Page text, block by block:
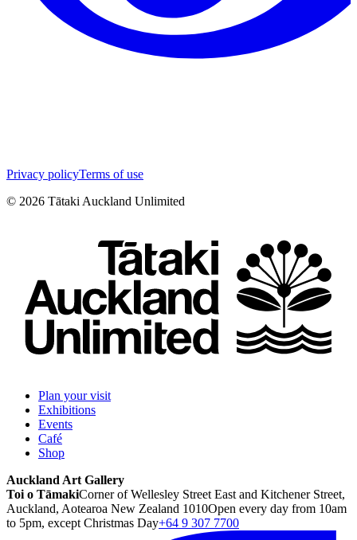
Privacy policyTerms of use
© 2026 Tātaki Auckland Unlimited
Plan your visit
Exhibitions
Events
Café
Shop
Auckland Art Gallery
Toi o TāmakiCorner of Wellesley Street East and Kitchener Street,
Auckland, Aotearoa New Zealand 1010Open every day from 10am
to 5pm, except Christmas Day+64 9 307 7700